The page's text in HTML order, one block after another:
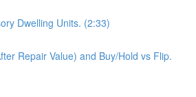
Dwelling Units. (2:33)
Repair Value) and Buy/Hold vs Flip.